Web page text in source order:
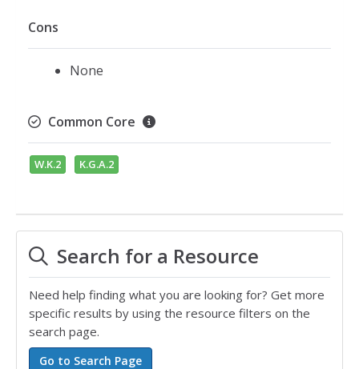
Cons
None
Common Core
W.K.2 K.G.A.2
Search for a Resource
Need help finding what you are looking for? Get more
specific results by using the resource filters on the
search page.